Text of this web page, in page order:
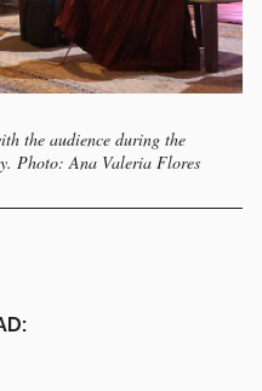
the audience during the
Photo: Ana Valeria Flores